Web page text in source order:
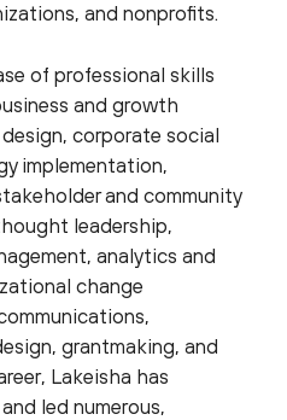
and nonprofits.
of professional skills
and growth
corporate social
implementation,
and community
leadership,
analytics and
change
grantmaking, and
Lakeisha has
led numerous,